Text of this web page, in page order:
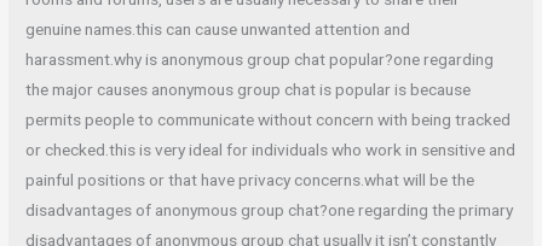
genuine names.this can cause unwanted attention and
harassment.why is anonymous group chat popular?one regarding
the major causes anonymous group chat is popular is because
permits people to communicate without concern with being tracked
or checked.this is very ideal for individuals who work in sensitive and
painful positions or that have privacy concerns.what will be the
disadvantages of anonymous group chat?one regarding the primary
disadvantages of anonymous group chat usually it isn’t constantly